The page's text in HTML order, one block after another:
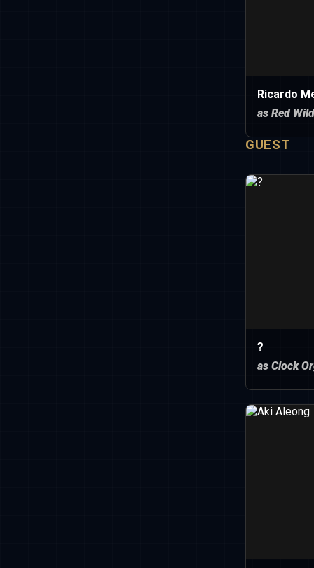
Ricardo
as Red
GUEST
?
as Clock